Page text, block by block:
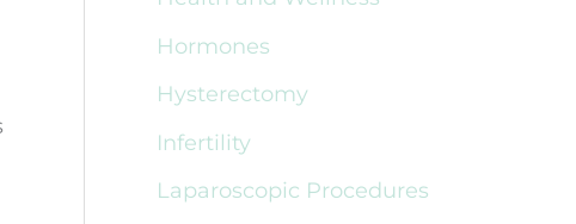
Hormones
Hysterectomy
Infertility
Laparoscopic Procedures